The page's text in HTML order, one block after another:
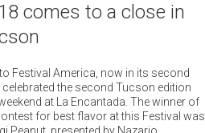
comes to a close in
Festival America, now in its second
celebrated the second Tucson edition
at La Encantada. The winner of
for best flavor at this Festival was